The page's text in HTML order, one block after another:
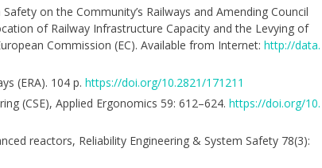
on the Community’s Railways and Amending Council
of Railway Infrastructure Capacity and the Levying of
Commission (EC). Available from Internet: http://data.
(ERA). 104 p. https://doi.org/10.2821/171211
(CSE), Applied Ergonomics 59: 612–624. https://doi.org/10.
reactors, Reliability Engineering & System Safety 78(3):